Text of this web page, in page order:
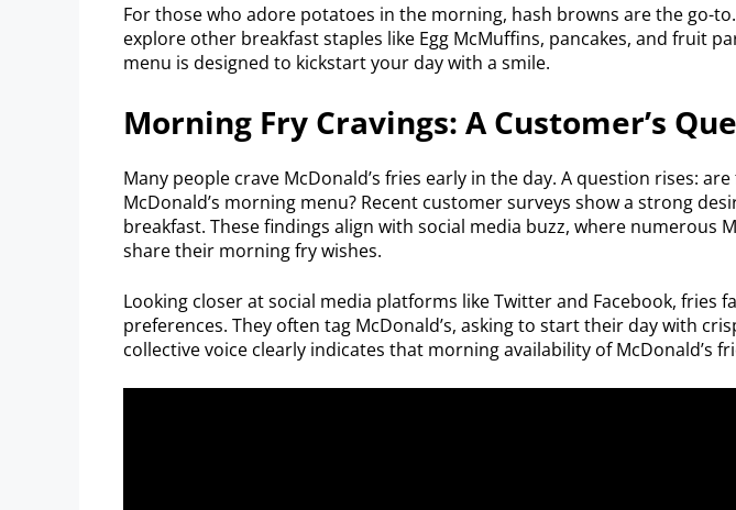
For those who adore potatoes in the morning, hash browns are the go-
explore other breakfast staples like Egg McMuffins, pancakes, and fruit
menu is designed to kickstart your day with a smile.
Morning Fry Cravings: A Customer’s
Many people crave McDonald’s fries early in the day. A question rises:
McDonald’s morning menu? Recent customer surveys show a strong
breakfast. These findings align with social media buzz, where numerous
share their morning fry wishes.
Looking closer at social media platforms like Twitter and Facebook, fries
preferences. They often tag McDonald’s, asking to start their day with
collective voice clearly indicates that morning availability of McDonald’s